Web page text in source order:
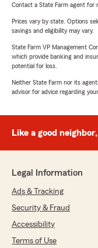
Contact a State Farm agent for
Prices vary by state. Options
savings and eligibility may vary.
State Farm VP Management
which provide banking and
potential for loss.
Neither State Farm nor its
advisor for advice regarding
Like a good
Legal Information
Ads & Tracking
Security & Fraud
Accessibility
Terms of Use